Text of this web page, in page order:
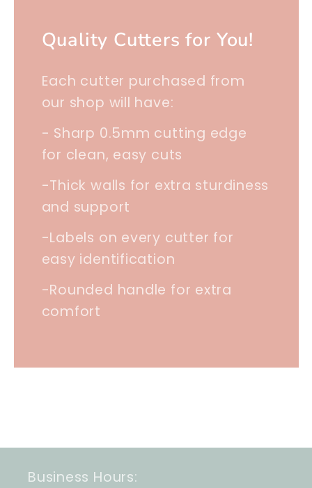
Quality Cutters for You!
Each cutter purchased from
our shop will have:
- Sharp 0.5mm cutting edge
for clean, easy cuts
-Thick walls for extra sturdiness
and support
-Labels on every cutter for
easy identification
-Rounded handle for extra
comfort
Business Hours: